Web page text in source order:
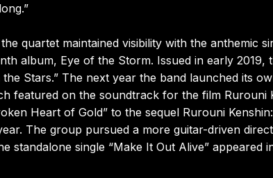
quartet maintained visibility with the anthemic
album, Eye of the Storm. Issued in early
Stars.” The next year the band launched its
featured on the soundtrack for the film Rurouni
Heart of Gold” to the sequel Rurouni
The group pursued a more guitar-driven
standalone single “Make It Out Alive”